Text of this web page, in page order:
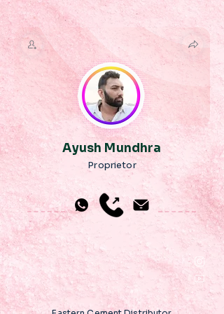
Ayush Mundhra
Proprietor